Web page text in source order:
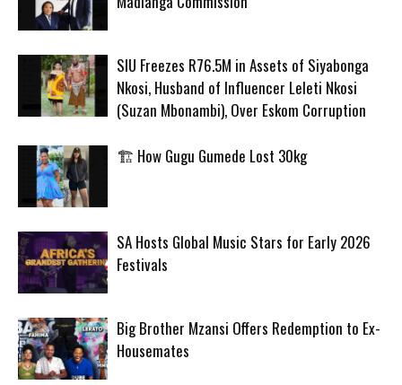
SIU Freezes R76.5M in Assets of Siyabonga
Nkosi, Husband of Influencer Leleti Nkosi
(Suzan Mbonambi), Over Eskom Corruption
🏗️ How Gugu Gumede Lost 30kg
SA Hosts Global Music Stars for Early 2026
Festivals
Big Brother Mzansi Offers Redemption to Ex-
Housemates